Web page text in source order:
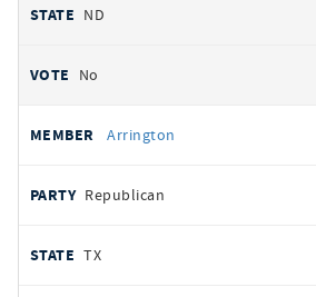
ND
No
Arrington
Republican
TX